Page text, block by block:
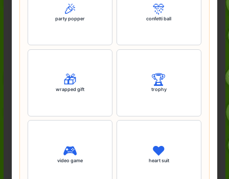
🎉
party popper
🎊
confetti ball
🎁
wrapped gift
🏆️
trophy
🎮️
video game
♥️
heart suit